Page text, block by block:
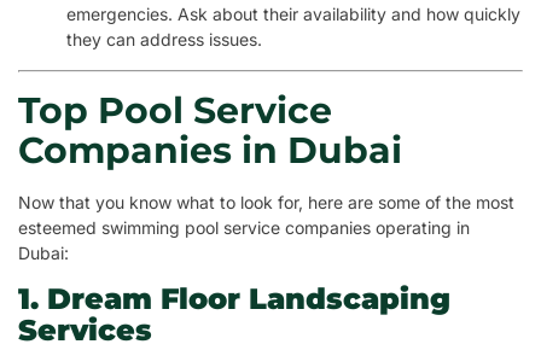
emergencies. Ask about their availability and how quickly
they can address issues.
Top Pool Service
Companies in Dubai
Now that you know what to look for, here are some of the most
esteemed swimming pool service companies operating in
Dubai:
1. Dream Floor Landscaping
Services